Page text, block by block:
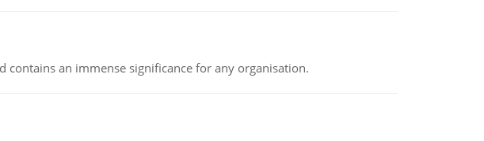
contains an immense significance for any organisation.